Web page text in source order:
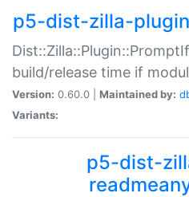
p5-dist-zilla-
build/release time if
Version: 0.60.0 | Maintained by:
Variants:
p5-dist-